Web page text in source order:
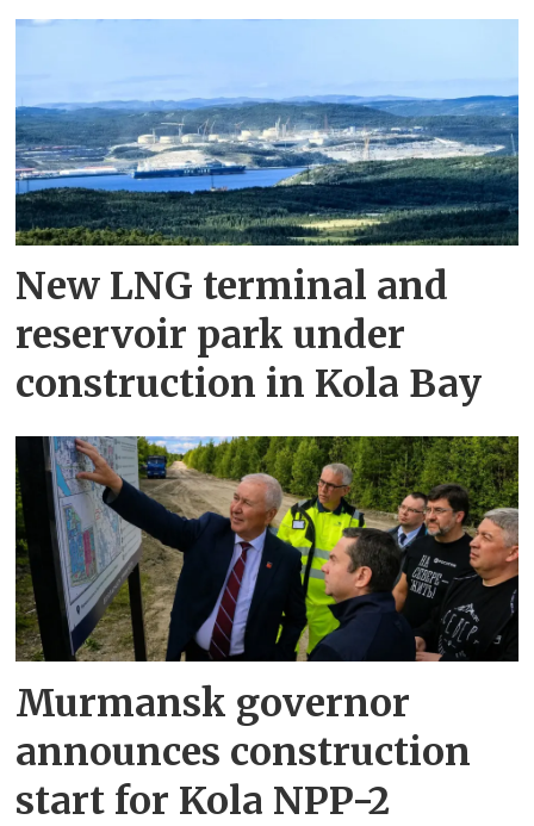
New LNG terminal and
reservoir park under
construction in Kola Bay
Murmansk governor
announces construction
start for Kola NPP-2